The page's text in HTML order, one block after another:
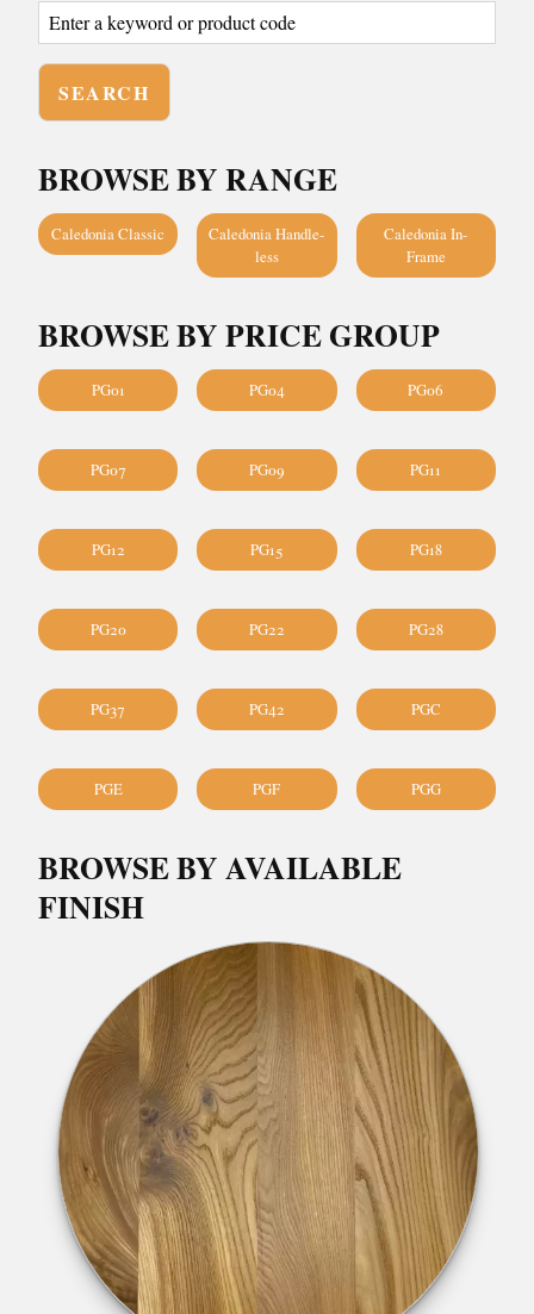
BROWSE BY RANGE
Caledonia Classic
Caledonia Handle-
less
Caledonia In-
Frame
BROWSE BY PRICE GROUP
PG01 PG04 PG06
PG07 PG09 PG11
PG12 PG15 PG18
PG20 PG22 PG28
PG37 PG42 PGC
PGE PGF PGG
BROWSE BY AVAILABLE
FINISH